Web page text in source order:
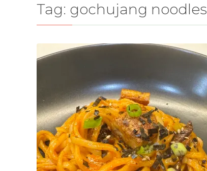
Tag: gochujang noodles